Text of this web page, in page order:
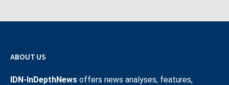
ABOUT US
IDN-InDepthNews offers news analyses, features,